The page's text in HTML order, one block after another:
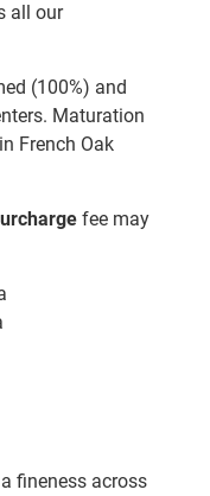
all our
(100%) and
Maturation
French Oak
fee may
fineness across